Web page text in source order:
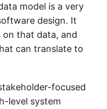
model is a very
design. It
on that data, and
can translate to
focused
level system